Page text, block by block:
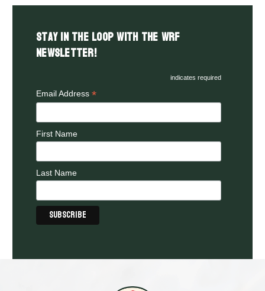
Stay in the LOOP with the WRF
Newsletter!
indicates required
Email Address *
First Name
Last Name